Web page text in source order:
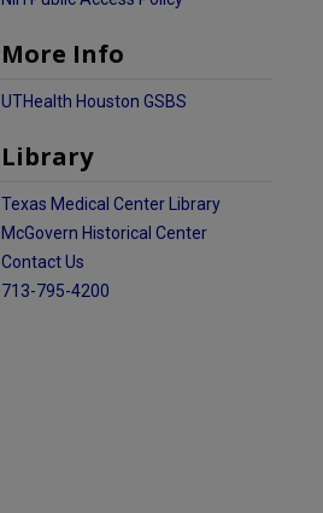
More Info
UTHealth Houston GSBS
Library
Texas Medical Center Library
McGovern Historical Center
Contact Us
713-795-4200